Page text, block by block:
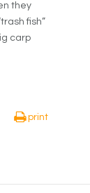
they
fish”
carp
print